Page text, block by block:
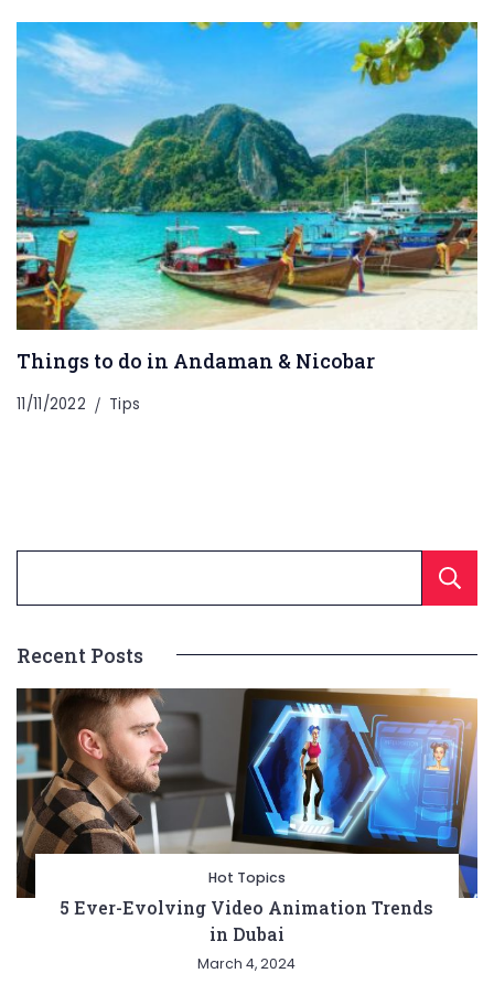
Things to do in Andaman & Nicobar
11/11/2022 Tips
Recent Posts
Hot Topics
5 Ever-Evolving Video Animation Trends
in Dubai
March 4, 2024